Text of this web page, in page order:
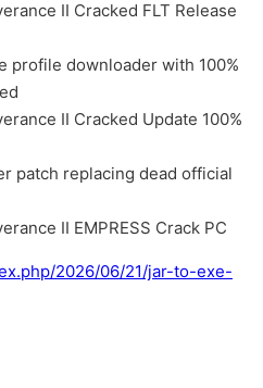
II Cracked FLT Release
profile downloader with 100%
II Cracked Update 100%
patch replacing dead official
II EMPRESS Crack PC
2026/06/21/jar-to-exe-